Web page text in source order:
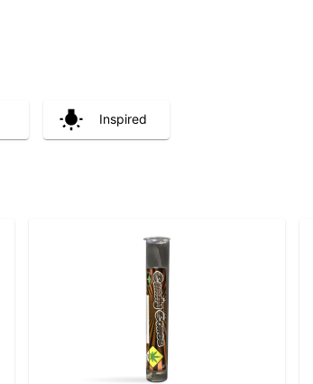
Inspired